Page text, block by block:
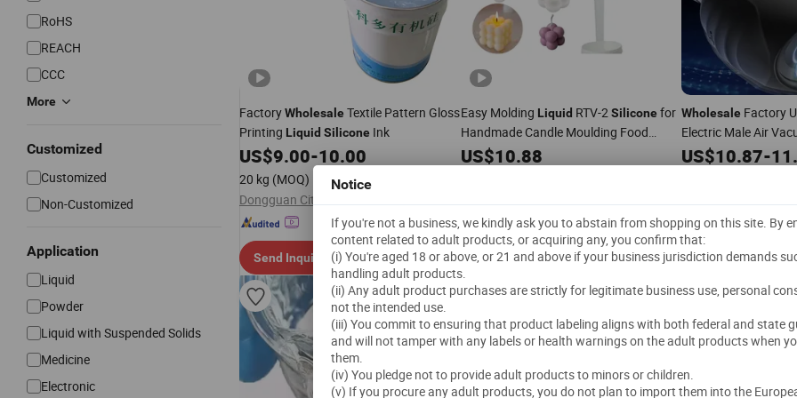
RoHS
REACH
CCC
More
Customized
Customized
Non-Customized
Application
Liquid
Powder
Liquid with Suspended Solids
Medicine
Electronic
FactoryWholesaleTextile Pattern Gloss
Printing Liquid Silicone Ink
US$9.00-10.00
20 kg (MOQ)
Send Inquiry
Easy Molding Liquid RTV-2Siliconefor
Handmade Candle Moulding Food
GradeSilicone
US$10.88
5.0/5.0 "Fast Dispatch"
Send Inquiry
Wholesale Factory
Electric Male Air
LiquidMachine
ABS+
US$10.87-
5.0 /5.0
Send Inquiry
Notice
If you're not a business, we kindly ask you to abstain from shopping on this site. By
content related to adult products, or acquiring any, you confirm that:
(i) You're aged 18 or above, or 21 and above if your business jurisdiction demands
handling adult products.
(ii) Any adult product purchases are strictly for legitimate business use, personal
not the intended use.
(iii) You commit to ensuring that product labeling aligns with both federal and state
and will not tamper with any labels or health warnings on the adult products when
them.
(iv) You pledge not to provide adult products to minors or children.
(v) If you procure any adult products, you do not plan to import them into the